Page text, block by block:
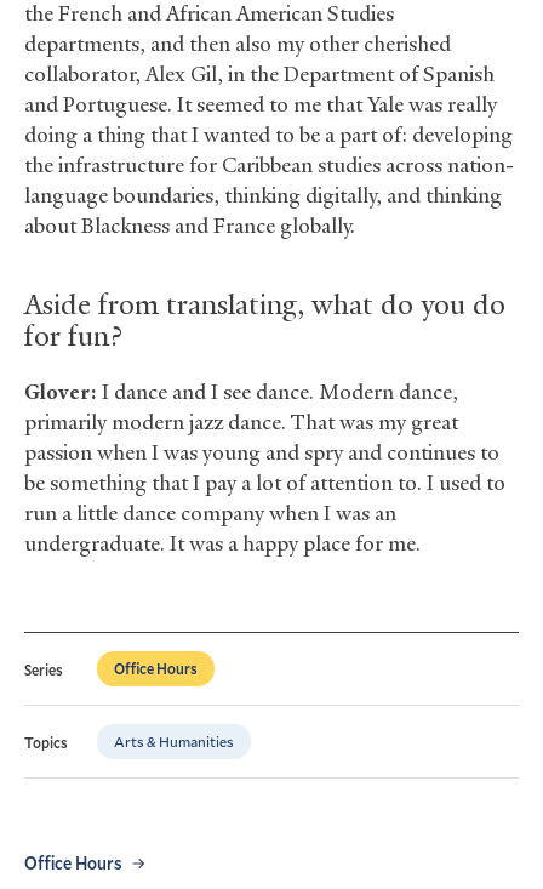
the French and African American Studies
departments, and then also my other cherished
collaborator, Alex Gil, in the Department of Spanish
and Portuguese. It seemed to me that Yale was really
doing a thing that I wanted to be a part of: developing
the infrastructure for Caribbean studies across nation-
language boundaries, thinking digitally, and thinking
about Blackness and France globally.
Aside from translating, what do you do
for fun?
Glover: I dance and I see dance. Modern dance,
primarily modern jazz dance. That was my great
passion when I was young and spry and continues to
be something that I pay a lot of attention to. I used to
run a little dance company when I was an
undergraduate. It was a happy place for me.
Series Office Hours
Topics Arts & Humanities
Office Hours